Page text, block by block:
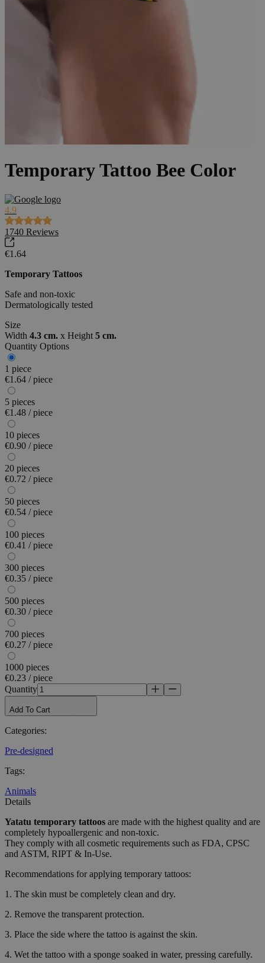
Temporary Tattoo Bee Color
4.9
1740 Reviews
€1.64
Temporary Tattoos
Safe and non-toxic
Dermatologically tested
Size
Width 4.3 cm. x Height 5 cm.
Quantity Options
1 piece
€1.64 / piece
5 pieces
€1.48 / piece
10 pieces
€0.90 / piece
20 pieces
€0.72 / piece
50 pieces
€0.54 / piece
100 pieces
€0.41 / piece
300 pieces
€0.35 / piece
500 pieces
€0.30 / piece
700 pieces
€0.27 / piece
1000 pieces
€0.23 / piece
Quantity
Add To Cart
Categories:
Pre-designed
Tags:
Animals
Details
Yatatu temporary tattoos are made with the highest quality and are
completely hypoallergenic and non-toxic.
They comply with all cosmetic requirements such as FDA, CPSC
and ASTM, RIPT & In-Use.
Recommendations for applying temporary tattoos:
1. The skin must be completely clean and dry.
2. Remove the transparent protection.
3. Place the side where the tattoo is against the skin.
4. Wet the tattoo with a sponge soaked in water, pressing carefully.